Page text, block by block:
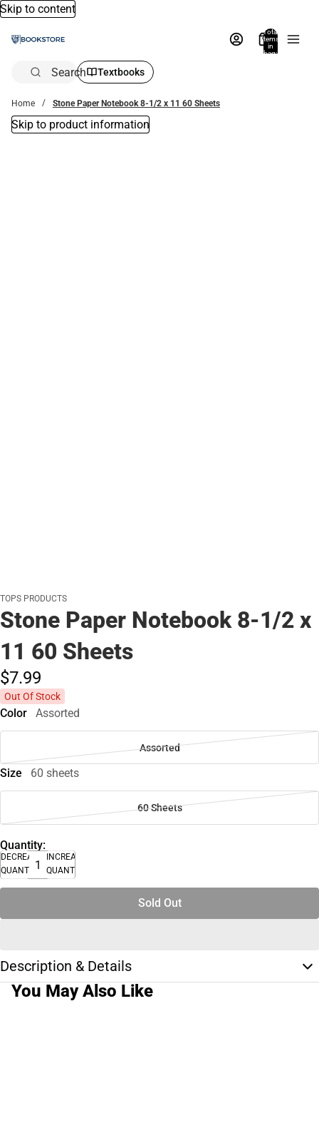
Skip to content
Total
items
in
bag:
Search Textbooks
Home Stone Paper Notebook 8-1/2 x 11 60 Sheets
Skip to product information
TOPS PRODUCTS
Stone Paper Notebook 8-1/2 x
11 60 Sheets
$7.99
Out Of Stock
Color Assorted
Assorted
Size 60 sheets
60 Sheets
Quantity:
DECREASE
QUANTITY
INCREASE
QUANTITY
Sold Out
Description & Details
You May Also Like